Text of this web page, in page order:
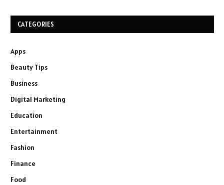
CATEGORIES
Apps
Beauty Tips
Business
Digital Marketing
Education
Entertainment
Fashion
Finance
Food